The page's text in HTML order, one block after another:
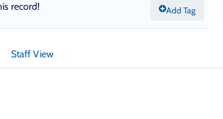
Add Tag
record!
Staff View